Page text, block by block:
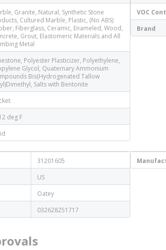
Granite, Natural, Synthetic Stone
Cultured Marble, Plastic, (No ABS)
Fiberglass, Ceramic, Enameled, Wood,
Grout, Elastomeric Materials and All
Metal
Polyester Plasticizer, Polyethylene,
Glycol, Quaternary Ammonium
Bis(Hydrogenated Tallow
Salts with Bentonite
deg F
VOC
Brand
31201605
US
Oatey
032628251717